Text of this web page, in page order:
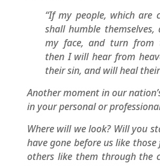
“If my people, which are
shall humble
my face, and turn from
then I will hear from
their sin, and will heal
Another moment in our
in your personal or
Where will we look? Will you
have gone before us like
others like them through the